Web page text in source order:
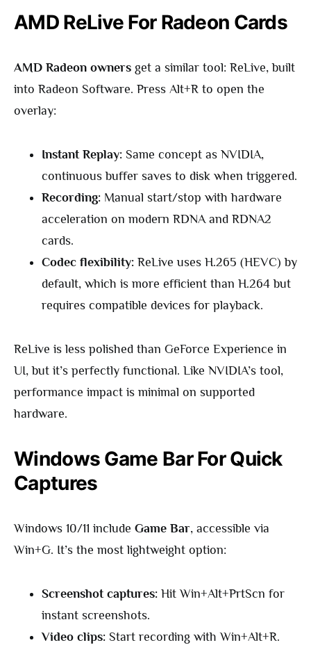
AMD ReLive For Radeon Cards
AMD Radeon owners get a similar tool: ReLive, built
into Radeon Software. Press Alt+R to open the
overlay:
Instant Replay: Same concept as NVIDIA,
continuous buffer saves to disk when triggered.
Recording: Manual start/stop with hardware
acceleration on modern RDNA and RDNA2
cards.
Codec flexibility: ReLive uses H.265 (HEVC) by
default, which is more efficient than H.264 but
requires compatible devices for playback.
ReLive is less polished than GeForce Experience in
UI, but it’s perfectly functional. Like NVIDIA’s tool,
performance impact is minimal on supported
hardware.
Windows Game Bar For Quick
Captures
Windows 10/11 include Game Bar, accessible via
Win+G. It’s the most lightweight option:
Screenshot captures: Hit Win+Alt+PrtScn for
instant screenshots.
Video clips: Start recording with Win+Alt+R.